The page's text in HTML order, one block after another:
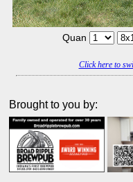
Quan
Click here to
Brought to you by: